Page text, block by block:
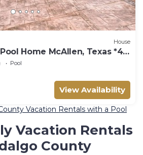
House
Home McAllen, Texas *4
Pool
View Availability
Vacation Rentals with a Pool
Vacation Rentals
County